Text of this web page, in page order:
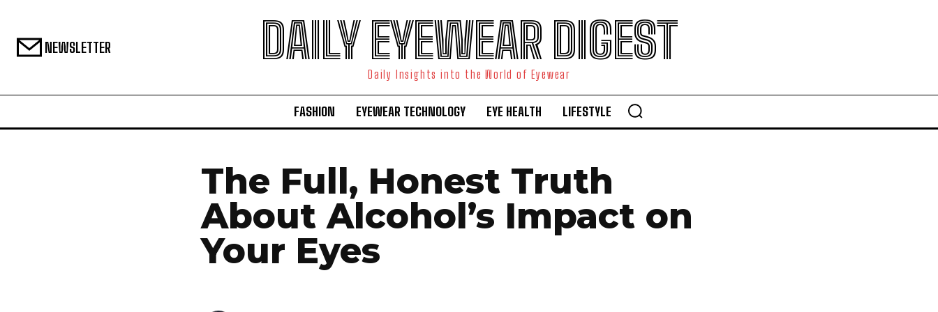
NEWSLETTER DAILY EYEWEAR DIGEST
Daily Insights into the World of Eyewear
FASHION EYEWEAR TECHNOLOGY EYE HEALTH LIFESTYLE
The Full, Honest Truth
About Alcohol’s Impact on
Your Eyes